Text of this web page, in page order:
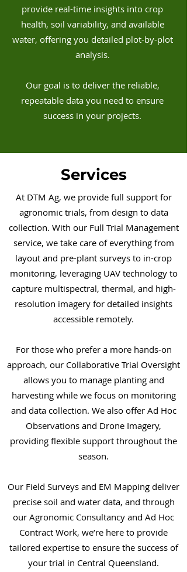
provide real-time insights into crop
health, soil variability, and available
water, offering you detailed plot-by-plot
analysis.
Our goal is to deliver the reliable,
repeatable data you need to ensure
success in your projects.
Services
At DTM Ag, we provide full support for
agronomic trials, from design to data
collection. With our Full Trial Management
service, we take care of everything from
layout and pre-plant surveys to in-crop
monitoring, leveraging UAV technology to
capture multispectral, thermal, and high-
resolution imagery for detailed insights
accessible remotely.
For those who prefer a more hands-on
approach, our Collaborative Trial Oversight
allows you to manage planting and
harvesting while we focus on monitoring
and data collection. We also offer Ad Hoc
Observations and Drone Imagery,
providing flexible support throughout the
season.
Our Field Surveys and EM Mapping deliver
precise soil and water data, and through
our Agronomic Consultancy and Ad Hoc
Contract Work, we’re here to provide
tailored expertise to ensure the success of
your trial in Central Queensland.